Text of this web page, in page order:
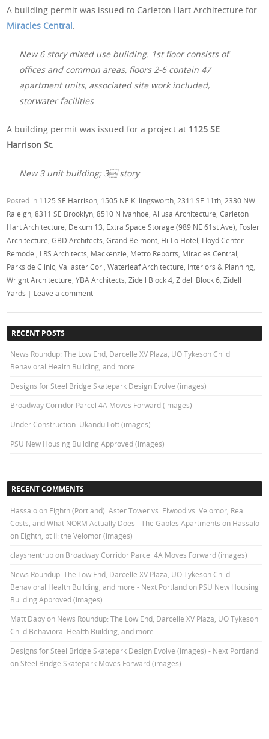
A building permit was issued to Carleton Hart Architecture for
Miracles Central:
New 6 story mixed use building. 1st floor consists of
offices and common areas, floors 2-6 contain 47
apartment units, associated site work included,
storwater facilities
A building permit was issued for a project at 1125 SE
Harrison St:
New 3 unit building; 3 story
Posted in 1125 SE Harrison 1505 NE Killingsworth 2311 SE 11th 2330 NW
Raleigh ,8311 SE Brooklyn ,8510 N Ivanhoe ,Allusa Architecture ,Carleton
Hart Architecture Dekum 13 Extra Space Storage (989 NE 61st Ave) Fosler
Architecture ,GBD Architects ,Grand Belmont Hi-Lo Hotel Lloyd Center
Remodel LRS Architects Mackenzie Metro Reports Miracles Central
Parkside Clinic ,Vallaster Corl ,Waterleaf Architecture, Interiors & Planning
Wright Architecture ,YBA Architects ,Zidell Block 4 ,Zidell Block 6 ,Zidell
Yards | Leave a comment
RECENT POSTS
News Roundup: The Low End, Darcelle XV Plaza, UO Tykeson Child
Behavioral Health Building, and more
Designs for Steel Bridge Skatepark Design Evolve (images)
Broadway Corridor Parcel 4A Moves Forward (images)
Under Construction: Ukandu Loft (images)
PSU New Housing Building Approved (images)
RECENT COMMENTS
Hassalo on Eighth (Portland): Aster Tower vs. Elwood vs. Velomor, Real
Costs, and What NORM Actually Does - The Gables Apartments on Hassalo
on Eighth, pt II: the Velomor (images)
clayshentrupon Broadway Corridor Parcel 4A Moves Forward (images)
News Roundup: The Low End, Darcelle XV Plaza, UO Tykeson Child
Behavioral Health Building, and more - Next Portlandon PSU New Housing
Building Approved (images)
Matt Dabyon News Roundup: The Low End, Darcelle XV Plaza, UO Tykeson
Child Behavioral Health Building, and more
Designs for Steel Bridge Skatepark Design Evolve (images) - Next Portland
on Steel Bridge Skatepark Moves Forward (images)